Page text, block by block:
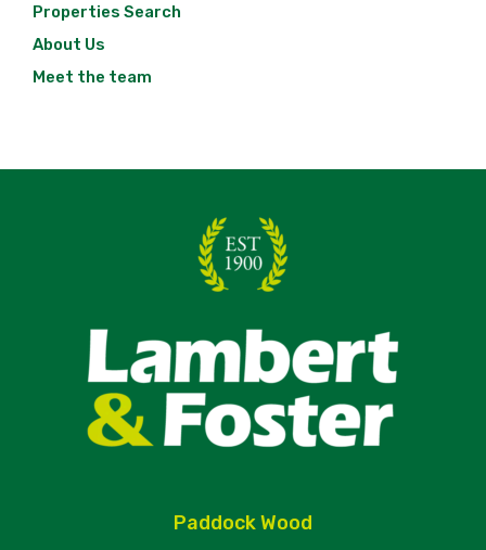
Properties Search
About Us
Meet the team
Paddock Wood